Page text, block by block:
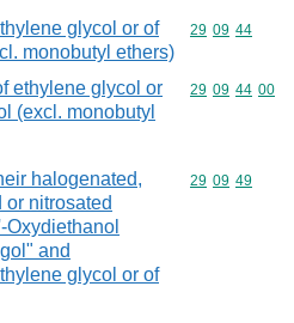
glycol or of
monobutyl ethers)
Commodity
29 09 44
ethylene glycol or
(excl. monobutyl
Commodity
29 09 44 00
halogenated,
nitrosated
and
glycol or of
Commodity
29 09 49